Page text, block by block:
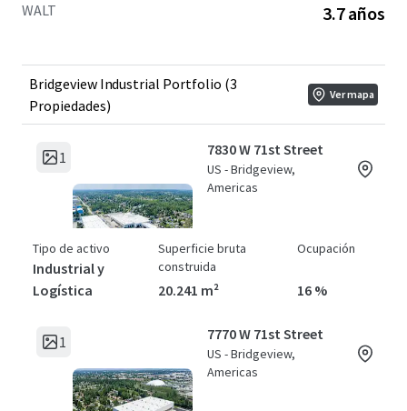
WALT 3.7 años
Bridgeview Industrial Portfolio (3
Propiedades)
Ver mapa
1 7830 W 71st Street
US - Bridgeview,
Americas
Tipo de activo
Industrial y
Logística
Superficie bruta
construida
20.241 m²
Ocupación
16 %
1 7770 W 71st Street
US - Bridgeview,
Americas